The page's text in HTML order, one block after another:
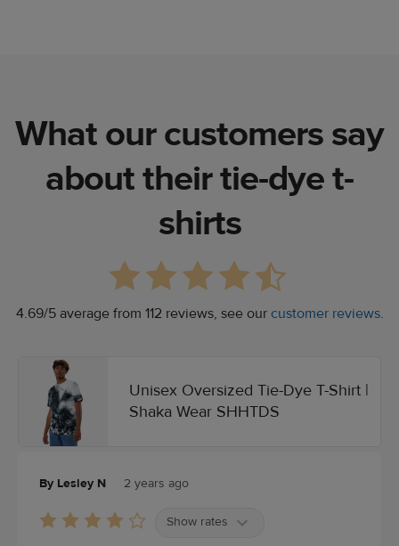
What our customers say
about their tie-dye t-
shirts
4.69/5 average from 112 reviews, see our customer reviews.
Unisex Oversized Tie-Dye T-Shirt |
Shaka Wear SHHTDS
By Lesley N 2 years ago
Show rates